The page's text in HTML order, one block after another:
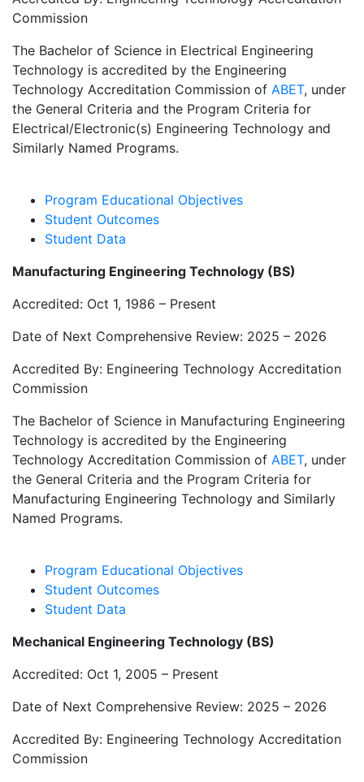
Commission
The Bachelor of Science in Electrical Engineering
Technology is accredited by the Engineering
Technology Accreditation Commission of ABET, under
the General Criteria and the Program Criteria for
Electrical/Electronic(s) Engineering Technology and
Similarly Named Programs.
Program Educational Objectives
Student Outcomes
Student Data
Manufacturing Engineering Technology (BS)
Accredited: Oct 1, 1986 – Present
Date of Next Comprehensive Review: 2025 – 2026
Accredited By: Engineering Technology Accreditation
Commission
The Bachelor of Science in Manufacturing Engineering
Technology is accredited by the Engineering
Technology Accreditation Commission of ABET, under
the General Criteria and the Program Criteria for
Manufacturing Engineering Technology and Similarly
Named Programs.
Program Educational Objectives
Student Outcomes
Student Data
Mechanical Engineering Technology (BS)
Accredited: Oct 1, 2005 – Present
Date of Next Comprehensive Review: 2025 – 2026
Accredited By: Engineering Technology Accreditation
Commission